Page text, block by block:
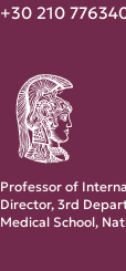
+30 210
Professor of
Director, 3rd
Medical School,